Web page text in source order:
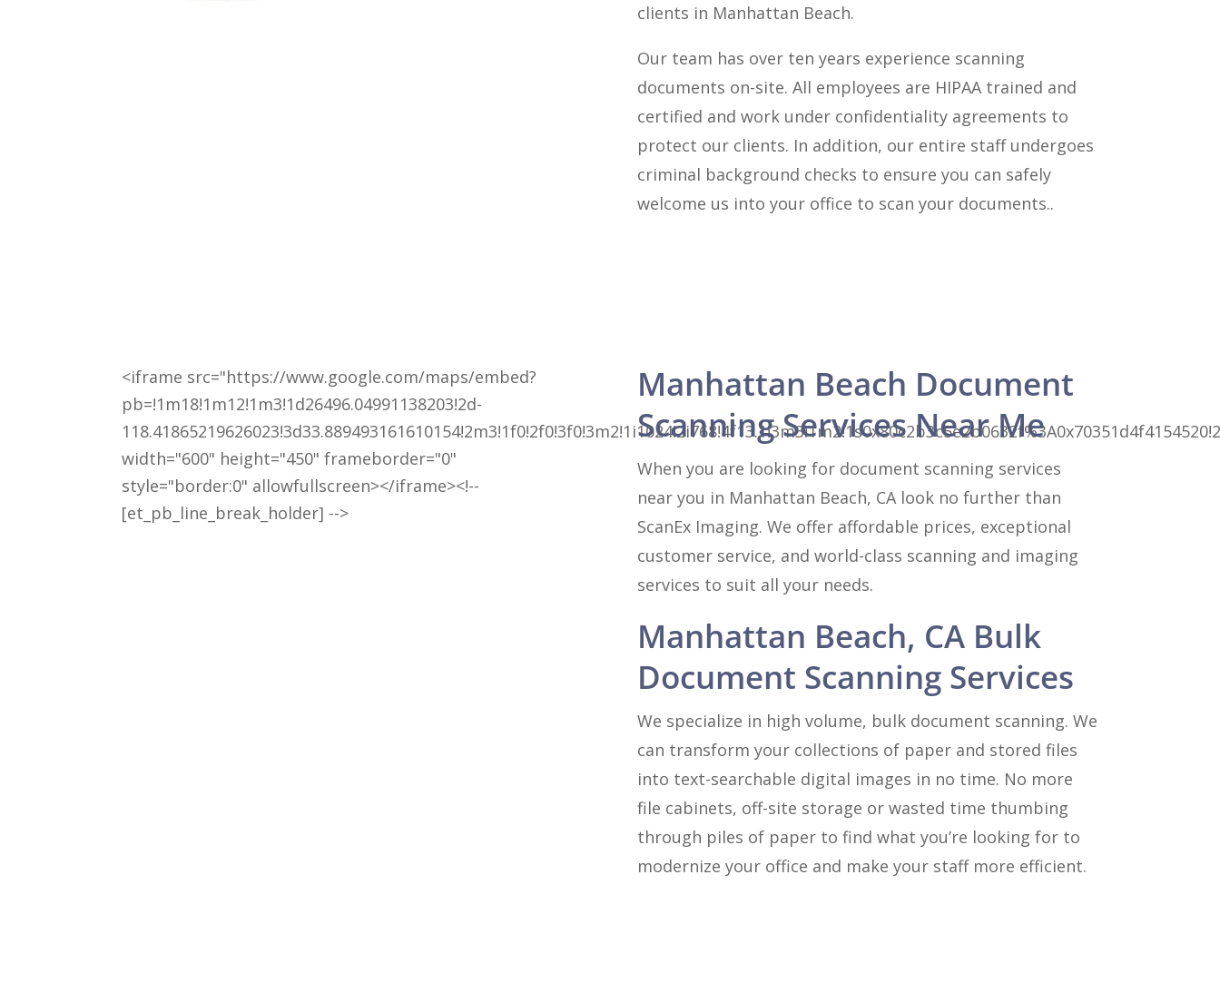
clients in Manhattan Beach.
Our team has over ten years experience scanning
documents on-site. All employees are HIPAA trained and
certified and work under confidentiality agreements to
protect our clients. In addition, our entire staff undergoes
criminal background checks to ensure you can safely
welcome us into your office to scan your documents..
<iframe src="https://www.google.com/maps/embed?
pb=!1m18!1m12!1m3!1d26496.04991138203!2d-
width="600" height="450" frameborder="0"
style="border:0" allowfullscreen></iframe><!--
[et_pb_line_break_holder] -->
Manhattan Beach Document
Scanning Services Near Me
When you are looking for document scanning services
near you in Manhattan Beach, CA look no further than
ScanEx Imaging. We offer affordable prices, exceptional
customer service, and world-class scanning and imaging
services to suit all your needs.
Manhattan Beach, CA Bulk
Document Scanning Services
We specialize in high volume, bulk document scanning. We
can transform your collections of paper and stored files
into text-searchable digital images in no time. No more
file cabinets, off-site storage or wasted time thumbing
through piles of paper to find what you’re looking for to
modernize your office and make your staff more efficient.